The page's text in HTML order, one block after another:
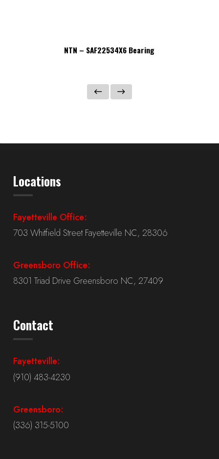
NTN – SAF22534X6 Bearing
Locations
Fayetteville Office:
703 Whitfield Street Fayetteville NC, 28306
Greensboro Office:
8301 Triad Drive Greensboro NC, 27409
Contact
Fayetteville:
(910) 483-4230
Greensboro:
(336) 315-5100